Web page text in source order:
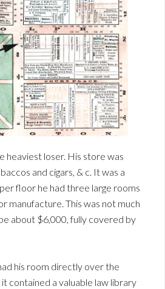
heaviest loser. His store was
and cigars, & c. It was a
floor he had three large rooms
manufacture. This was not much
about $6,000, fully covered by
his room directly over the
contained a valuable law library